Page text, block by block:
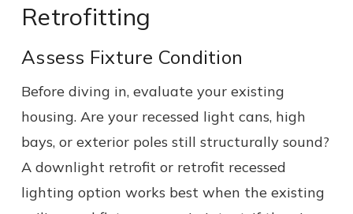
Retrofitting
Assess Fixture Condition
Before diving in, evaluate your existing
housing. Are your recessed light cans, high
bays, or exterior poles still structurally sound?
A downlight retrofit or retrofit recessed
lighting option works best when the existing